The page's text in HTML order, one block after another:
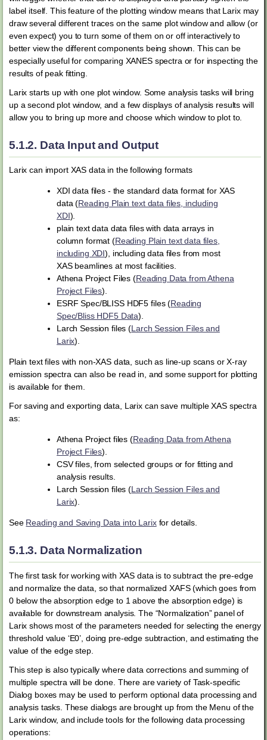
label itself. This feature of the plotting window means that Larix may
draw several different traces on the same plot window and allow (or
even expect) you to turn some of them on or off interactively to
better view the different components being shown. This can be
especially useful for comparing XANES spectra or for inspecting the
results of peak fitting.
Larix starts up with one plot window. Some analysis tasks will bring
up a second plot window, and a few displays of analysis results will
allow you to bring up more and choose which window to plot to.
5.1.2. Data Input and Output
Larix can import XAS data in the following formats
XDI data files - the standard data format for XAS
data (Reading Plain text data files, including
XDI).
plain text data data files with data arrays in
column format (Reading Plain text data files,
including XDI), including data files from most
XAS beamlines at most facilities.
Athena Project Files (Reading Data from Athena
Project Files).
ESRF Spec/BLISS HDF5 files (Reading
Spec/Bliss HDF5 Data).
Larch Session files (Larch Session Files and
Larix).
Plain text files with non-XAS data, such as line-up scans or X-ray
emission spectra can also be read in, and some support for plotting
is available for them.
For saving and exporting data, Larix can save multiple XAS spectra
as:
Athena Project files (Reading Data from Athena
Project Files).
CSV files, from selected groups or for fitting and
analysis results.
Larch Session files (Larch Session Files and
Larix).
See Reading and Saving Data into Larixfor details.
5.1.3. Data Normalization
The first task for working with XAS data is to subtract the pre-edge
and normalize the data, so that normalized XAFS (which goes from
0 below the absorption edge to 1 above the absorption edge) is
available for downstream analysis. The “Normalization” panel of
Larix shows most of the parameters needed for selecting the energy
threshold value ‘E0’, doing pre-edge subtraction, and estimating the
value of the edge step.
This step is also typically where data corrections and summing of
multiple spectra will be done. There are variety of Task-specific
Dialog boxes may be used to perform optional data processing and
analysis tasks. These dialogs are brought up from the Menu of the
Larix window, and include tools for the following data processing
operations: